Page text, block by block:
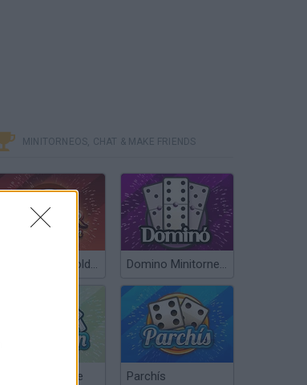
MINITORNEOS, CHAT & MAKE FRIENDS
Poker Texas Hold’em Domino Minitorneos
Chinchón Online Parchís